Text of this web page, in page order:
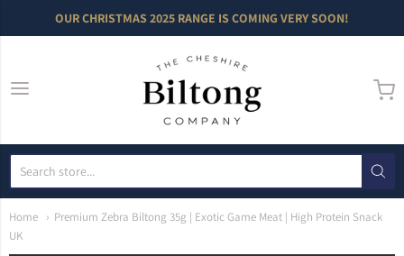
OUR CHRISTMAS 2025 RANGE IS COMING VERY SOON!
The Cheshire
Home
Premium Zebra Biltong 35g | Exotic Game Meat | High Protein Snack
UK